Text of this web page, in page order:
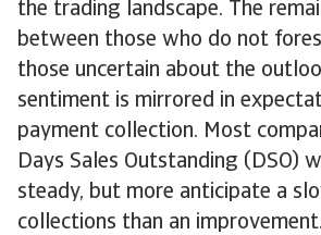
the trading landscape. The
between those who do not
those uncertain about the
sentiment is mirrored in
payment collection. Most
Days Sales Outstanding (DSO)
steady, but more anticipate a
collections than an